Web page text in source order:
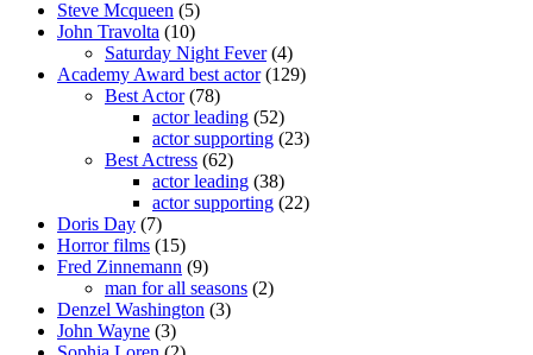
Steve Mcqueen (5)
John Travolta (10)
Saturday Night Fever(4)
Academy Award best actor(129)
Best Actor(78)
actor leading (52)
actor supporting (23)
Best Actress (62)
actor leading (38)
actor supporting (22)
Doris Day (7)
Horror films (15)
Fred Zinnemann (9)
man for all seasons (2)
Denzel Washington (3)
John Wayne (3)